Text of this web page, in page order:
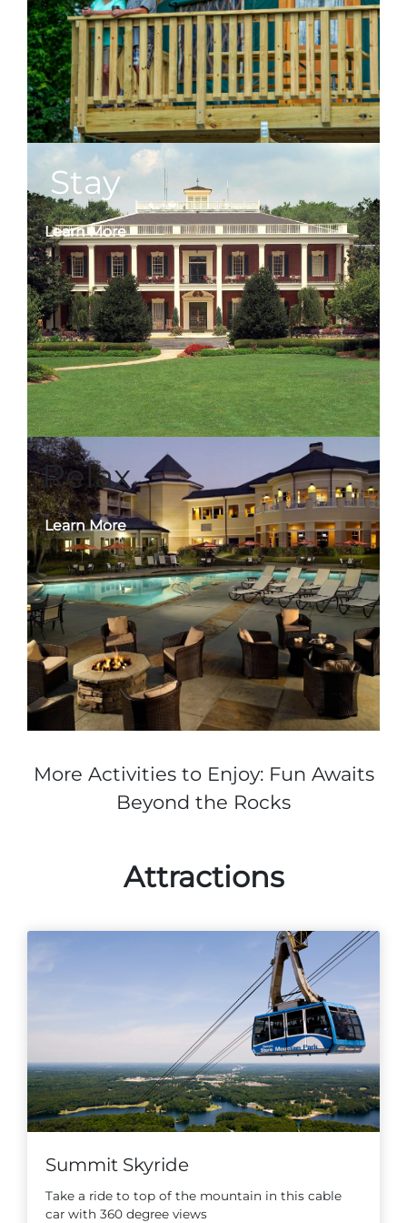
Stay
Learn More
Relax
Learn More
More Activities to Enjoy: Fun Awaits
Beyond the Rocks
Attractions
Summit Skyride
Take a ride to top of the mountain in this cable
car with 360 degree views